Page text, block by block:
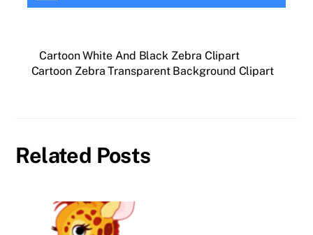
Cartoon White And Black Zebra Clipart
Cartoon Zebra Transparent Background Clipart
Related Posts